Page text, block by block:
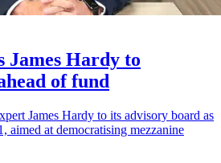
James Hardy to
of fund
James Hardy to its advisory board as
aimed at democratising mezzanine